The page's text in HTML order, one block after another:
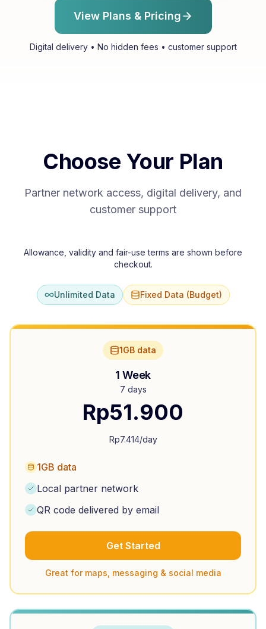
View Plans & Pricing
Digital delivery • No hidden fees • customer support
Choose Your Plan
Partner network access, digital delivery, and
customer support
Allowance, validity and fair-use terms are shown before
checkout.
Unlimited Data Fixed Data (Budget)
1GB data
1 Week
7 days
Rp51.900
Rp7.414/day
1GB data
Local partner network
QR code delivered by email
Get Started
Great for maps, messaging & social media